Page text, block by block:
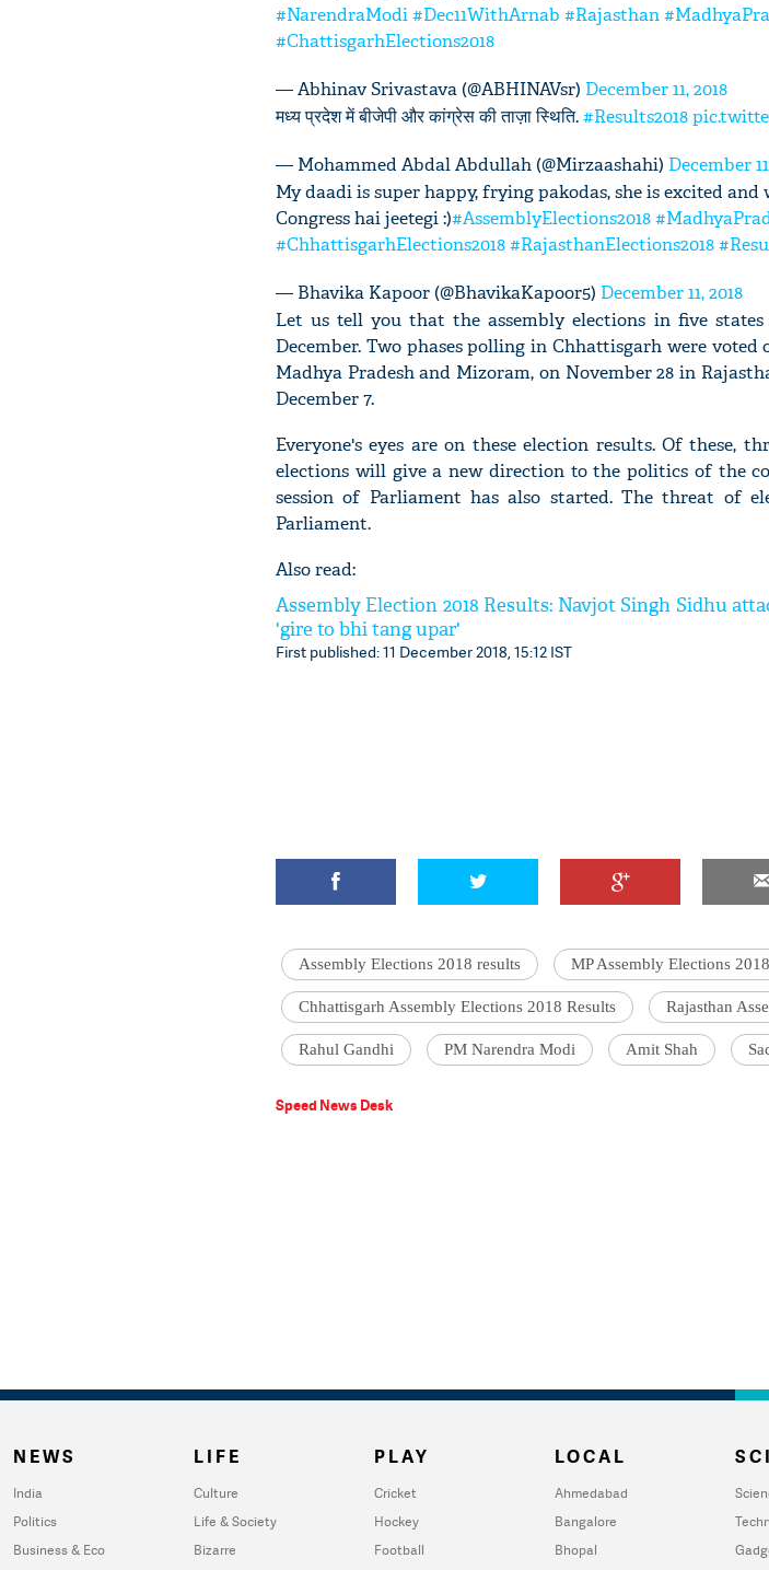
#NarendraModi#Dec11WithArnab #Rajasthan
#ChattisgarhElections2018
— Abhinav Srivastava (@ABHINAVsr) December 11, 2018
मध्य प्रदेश में बीजेपी और कांग्रेस की ताज़ा स्थिति.#Results2018
— Mohammed Abdal Abdullah (@Mirzaashahi) December
My daadi is super happy, frying pakodas, she is excited
Congress hai jeetegi :)#AssemblyElections2018
#ChhattisgarhElections2018#RajasthanElections2018
— Bhavika Kapoor (@BhavikaKapoor5) December 11, 2018
Let us tell you that the assembly elections in five
December. Two phases polling in Chhattisgarh were voted
Madhya Pradesh and Mizoram, on November 28 in
December 7.
Everyone's eyes are on these election results. Of these,
elections will give a new direction to the politics of the
session of Parliament has also started. The threat of
Parliament.
Also read:
Assembly Election 2018 Results: Navjot Singh Sidhu
'gire to bhi tang upar'
First published: 11 December 2018, 15:12 IST
Assembly Elections 2018 results MP Assembly Elections
Chhattisgarh Assembly Elections 2018 Results Rajasthan
Rahul Gandhi PM Narendra Modi Amit Shah
Speed News Desk
NEWS
India
Politics
Business & Eco
LIFE
Culture
Life & Society
Bizarre
PLAY
Cricket
Hockey
Football
LOCAL
Ahmedabad
Bangalore
Bhopal